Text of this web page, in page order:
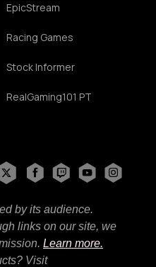
EpicStream
Racing Games
Stock Informer
RealGaming101 PT
by its audience.
links on our site, we
Learn more.
Visit